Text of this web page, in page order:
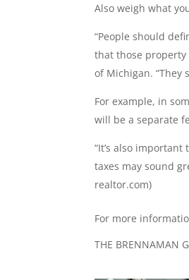
Also weigh what
“People should
that those property
of Michigan. “They
For example, in
will be a separate
“It’s also
taxes may sound
realtor.com)
For more
THE BRENNAMAN